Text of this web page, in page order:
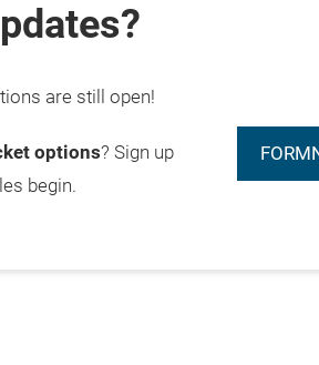
are still open!
options? Sign up
begin.